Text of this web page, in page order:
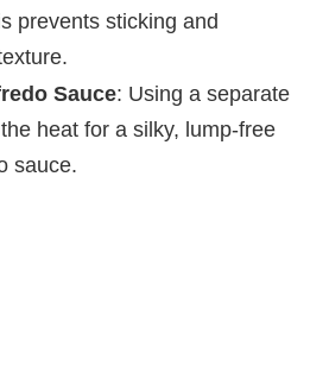
prevents sticking and
Sauce: Using a separate
heat for a silky, lump-free
sauce.